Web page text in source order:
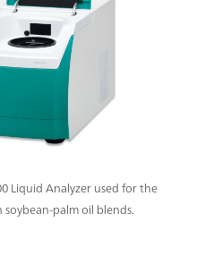
Liquid Analyzer used for the
palm oil blends.